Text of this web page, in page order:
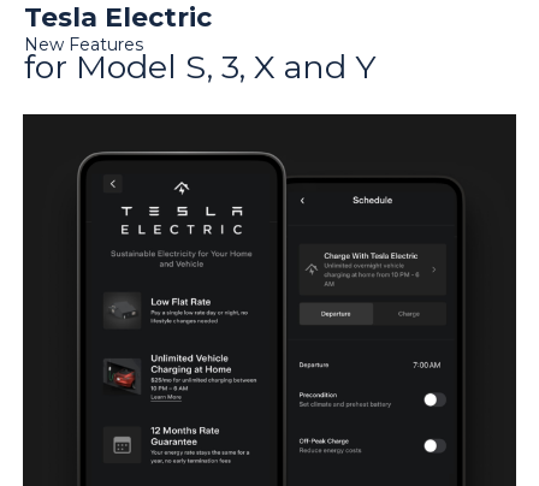
Tesla Electric
New Features
for Model S, 3, X and Y